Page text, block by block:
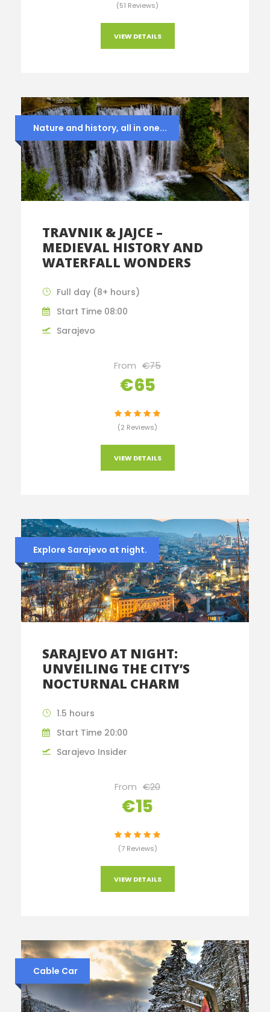
(51 Reviews)
VIEW DETAILS
Nature and history, all in one...
TRAVNIK & JAJCE –
MEDIEVAL HISTORY AND
WATERFALL WONDERS
Full day (8+ hours)
Start Time 08:00
Sarajevo
From €75
€65
(2 Reviews)
VIEW DETAILS
Explore Sarajevo at night.
SARAJEVO AT NIGHT:
UNVEILING THE CITY’S
NOCTURNAL CHARM
1.5 hours
Start Time 20:00
Sarajevo Insider
From €20
€15
(7 Reviews)
VIEW DETAILS
Cable Car